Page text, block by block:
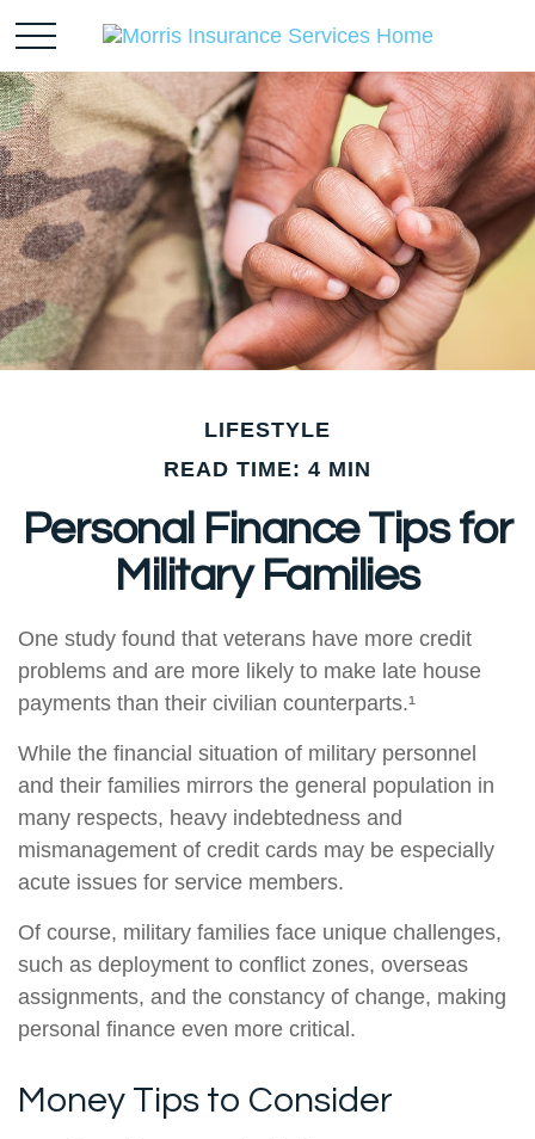
LIFESTYLE
READ TIME: 4 MIN
Personal Finance Tips for
Military Families
One study found that veterans have more credit
problems and are more likely to make late house
payments than their civilian counterparts.¹
While the financial situation of military personnel
and their families mirrors the general population in
many respects, heavy indebtedness and
mismanagement of credit cards may be especially
acute issues for service members.
Of course, military families face unique challenges,
such as deployment to conflict zones, overseas
assignments, and the constancy of change, making
personal finance even more critical.
Money Tips to Consider